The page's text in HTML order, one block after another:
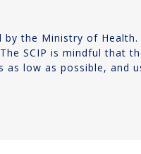
the Ministry of
SCIP is mindful that
low as possible, and